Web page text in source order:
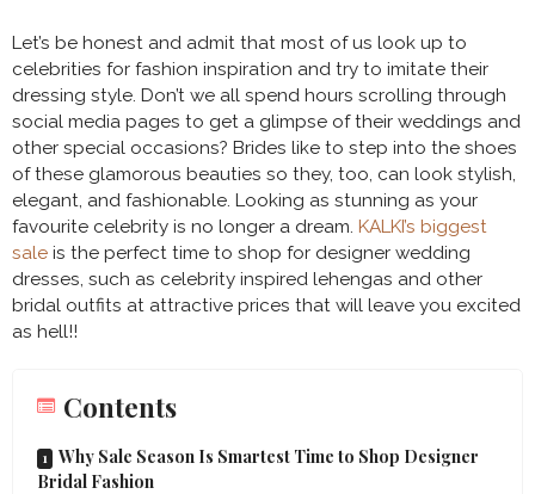
Let’s be honest and admit that most of us look up to
celebrities for fashion inspiration and try to imitate their
dressing style. Don’t we all spend hours scrolling through
social media pages to get a glimpse of their weddings and
other special occasions? Brides like to step into the shoes
of these glamorous beauties so they, too, can look stylish,
elegant, and fashionable. Looking as stunning as your
favourite celebrity is no longer a dream. KALKI’s biggest
sale is the perfect time to shop for designer wedding
dresses, such as celebrity inspired lehengas and other
bridal outfits at attractive prices that will leave you excited
as hell!!
Contents
Why Sale Season Is Smartest Time to Shop Designer
Bridal Fashion